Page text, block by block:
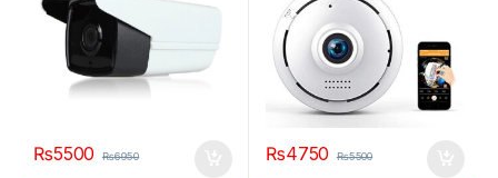
₨5500 ₨6950 ₨4750 ₨5500